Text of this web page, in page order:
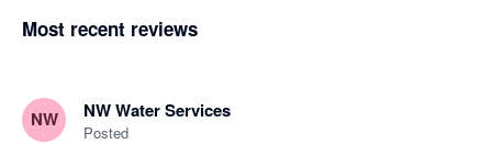
Most recent reviews
NW NW Water Services
Posted